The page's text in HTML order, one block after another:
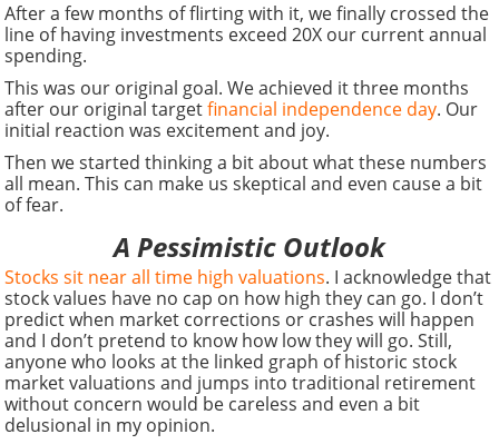
After a few months of flirting with it, we finally crossed the
line of having investments exceed 20X our current annual
spending.
This was our original goal. We achieved it three months
after our original targetfinancial independence day. Our
initial reaction was excitement and joy.
Then we started thinking a bit about what these numbers
all mean. This can make us skeptical and even cause a bit
of fear.
A Pessimistic Outlook
Stocks sit near all time high valuations. I acknowledge that
stock values have no cap on how high they can go. I don’t
predict when market corrections or crashes will happen
and I don’t pretend to know how low they will go. Still,
anyone who looks at the linked graph of historic stock
market valuations and jumps into traditional retirement
without concern would be careless and even a bit
delusional in my opinion.